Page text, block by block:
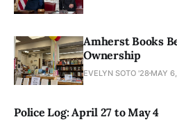
Amherst Books
Ownership
EVELYN SOTO '28 MAY
Police Log: April 27 to May 4